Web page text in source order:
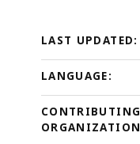
342.81
KB,
LAST UPDATED:
LANGUAGE:
CONTRIBUTING
ORGANIZATION